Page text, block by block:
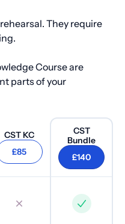
They require
Course are
parts of your
CST KC
£85
CST
Bundle
£140